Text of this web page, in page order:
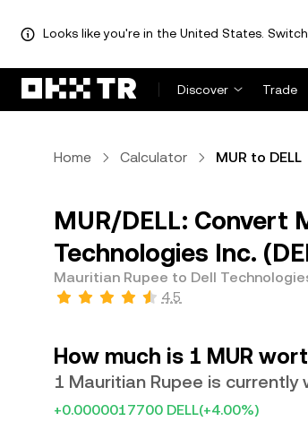
Looks like you're in the United States.
Discover Trade
Home Calculator MUR to DELL
MUR/DELL: Convert
Technologies Inc.
Mauritian Rupee to Dell
4.5
How much is 1 MUR
1 Mauritian Rupee is currently
+0.0000017700 DELL(+4.00%)